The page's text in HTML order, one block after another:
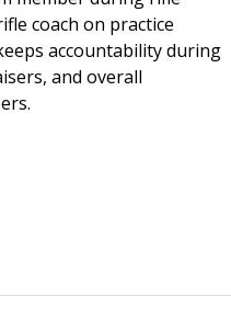
coach on practice
accountability during
and overall